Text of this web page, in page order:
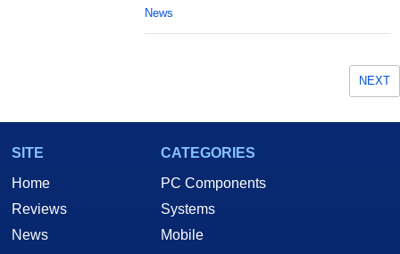
News
NEXT
SITE
Home
Reviews
News
CATEGORIES
PC Components
Systems
Mobile